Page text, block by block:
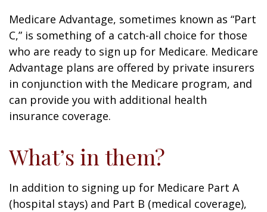
Medicare Advantage, sometimes known as “Part
C,” is something of a catch-all choice for those
who are ready to sign up for Medicare. Medicare
Advantage plans are offered by private insurers
in conjunction with the Medicare program, and
can provide you with additional health
insurance coverage.
What’s in them?
In addition to signing up for Medicare Part A
(hospital stays) and Part B (medical coverage),